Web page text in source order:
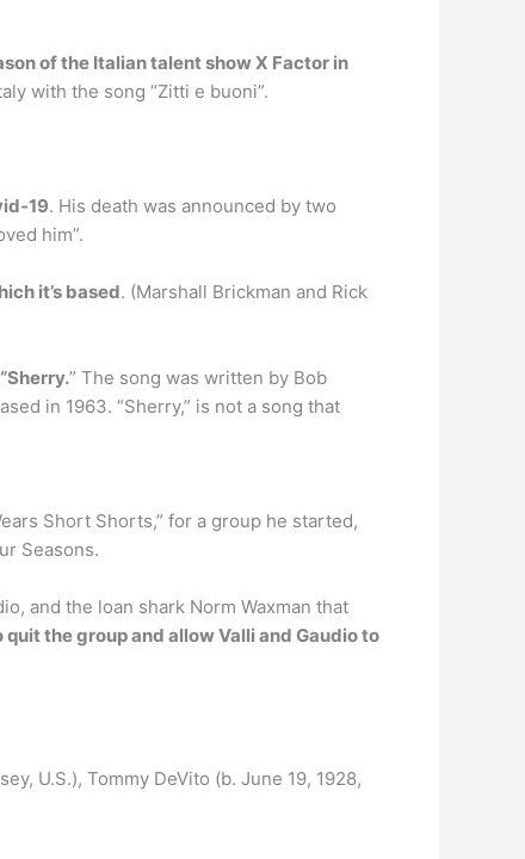
of the Italian talent show X Factor in
with the song “Zitti e buoni”.
19. His death was announced by two
him”.
it’s based. (Marshall Brickman and Rick
“Sherry.” The song was written by Bob
in 1963. “Sherry,” is not a song that
Short Shorts,” for a group he started,
Seasons.
and the loan shark Norm Waxman that
quit the group and allow Valli and Gaudio to
U.S.), Tommy DeVito (b. June 19, 1928,